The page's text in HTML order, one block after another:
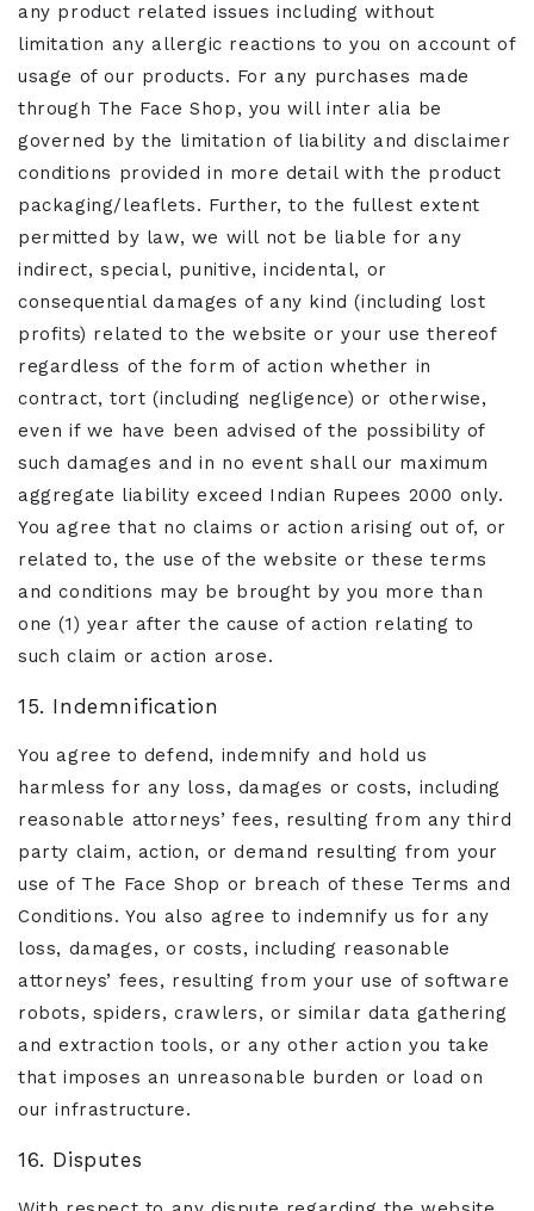
any product related issues including without
limitation any allergic reactions to you on account of
usage of our products. For any purchases made
through The Face Shop, you will inter alia be
governed by the limitation of liability and disclaimer
conditions provided in more detail with the product
packaging/leaflets. Further, to the fullest extent
permitted by law, we will not be liable for any
indirect, special, punitive, incidental, or
consequential damages of any kind (including lost
profits) related to the website or your use thereof
regardless of the form of action whether in
contract, tort (including negligence) or otherwise,
even if we have been advised of the possibility of
such damages and in no event shall our maximum
aggregate liability exceed Indian Rupees 2000 only.
You agree that no claims or action arising out of, or
related to, the use of the website or these terms
and conditions may be brought by you more than
one (1) year after the cause of action relating to
such claim or action arose.
15. Indemnification
You agree to defend, indemnify and hold us
harmless for any loss, damages or costs, including
reasonable attorneys’ fees, resulting from any third
party claim, action, or demand resulting from your
use of The Face Shop or breach of these Terms and
Conditions. You also agree to indemnify us for any
loss, damages, or costs, including reasonable
attorneys’ fees, resulting from your use of software
robots, spiders, crawlers, or similar data gathering
and extraction tools, or any other action you take
that imposes an unreasonable burden or load on
our infrastructure.
16. Disputes